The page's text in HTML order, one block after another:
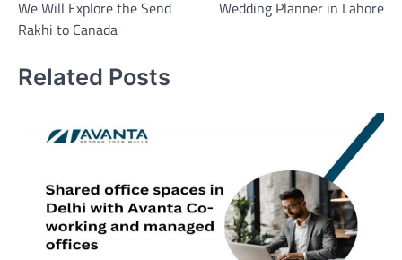
navigation
We Will Explore the Send
Rakhi to Canada
Wedding Planner in Lahore
Related Posts